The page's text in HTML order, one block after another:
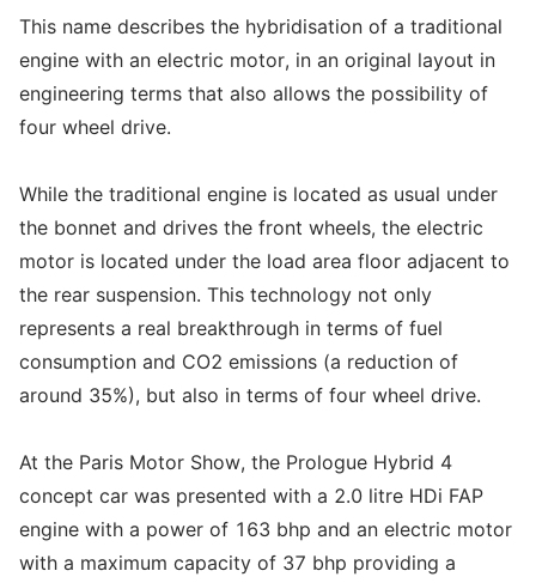
This name describes the hybridisation of a traditional
engine with an electric motor, in an original layout in
engineering terms that also allows the possibility of
four wheel drive.
While the traditional engine is located as usual under
the bonnet and drives the front wheels, the electric
motor is located under the load area floor adjacent to
the rear suspension. This technology not only
represents a real breakthrough in terms of fuel
consumption and CO2 emissions (a reduction of
around 35%), but also in terms of four wheel drive.
At the Paris Motor Show, the Prologue Hybrid 4
concept car was presented with a 2.0 litre HDi FAP
engine with a power of 163 bhp and an electric motor
with a maximum capacity of 37 bhp providing a